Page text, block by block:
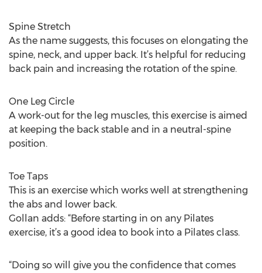
Spine Stretch
As the name suggests, this focuses on elongating the
spine, neck, and upper back. It’s helpful for reducing
back pain and increasing the rotation of the spine.
One Leg Circle
A work-out for the leg muscles, this exercise is aimed
at keeping the back stable and in a neutral-spine
position.
Toe Taps
This is an exercise which works well at strengthening
the abs and lower back.
Gollan adds: “Before starting in on any Pilates
exercise, it’s a good idea to book into a Pilates class.
“Doing so will give you the confidence that comes